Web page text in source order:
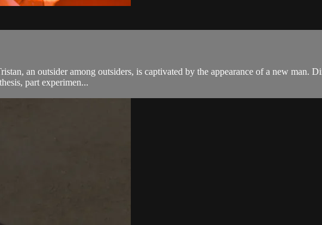
an outsider among outsiders, is captivated by the appearance of a new man.
part experimen...